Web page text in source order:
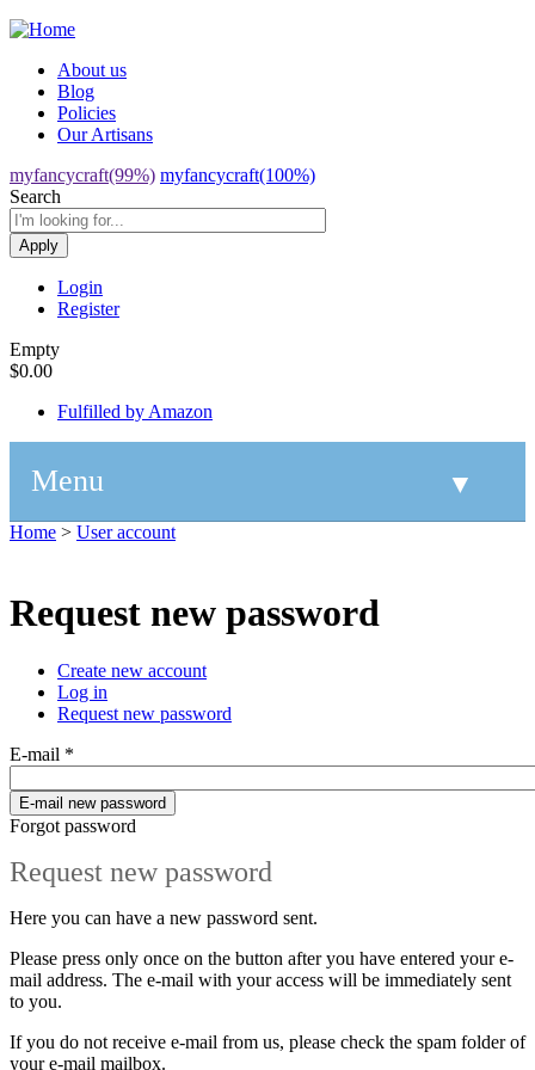
Jump to navigation
About us
Blog
Policies
Our Artisans
myfancycraft(99%) myfancycraft(100%)
Search
Login
Register
Empty
$0.00
Fulfilled by Amazon
Menu ▼
Home > User account
Request new password
Primary tabs
Create new account
Log in
Request new password
E-mail *
Forgot password
Request new password
Here you can have a new password sent.
Please press only once on the button after you have entered your e-
mail address. The e-mail with your access will be immediately sent
to you.
If you do not receive e-mail from us, please check the spam folder of
your e-mail mailbox.